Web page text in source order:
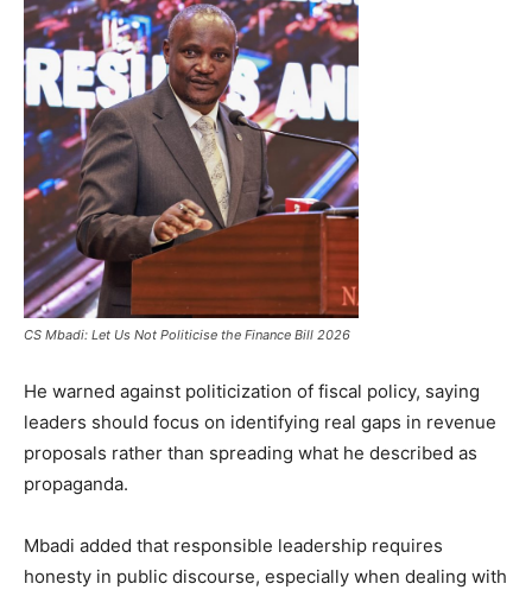
CS Mbadi: Let Us Not Politicise the Finance Bill 2026
He warned against politicization of fiscal policy, saying
leaders should focus on identifying real gaps in revenue
proposals rather than spreading what he described as
propaganda.
Mbadi added that responsible leadership requires
honesty in public discourse, especially when dealing with